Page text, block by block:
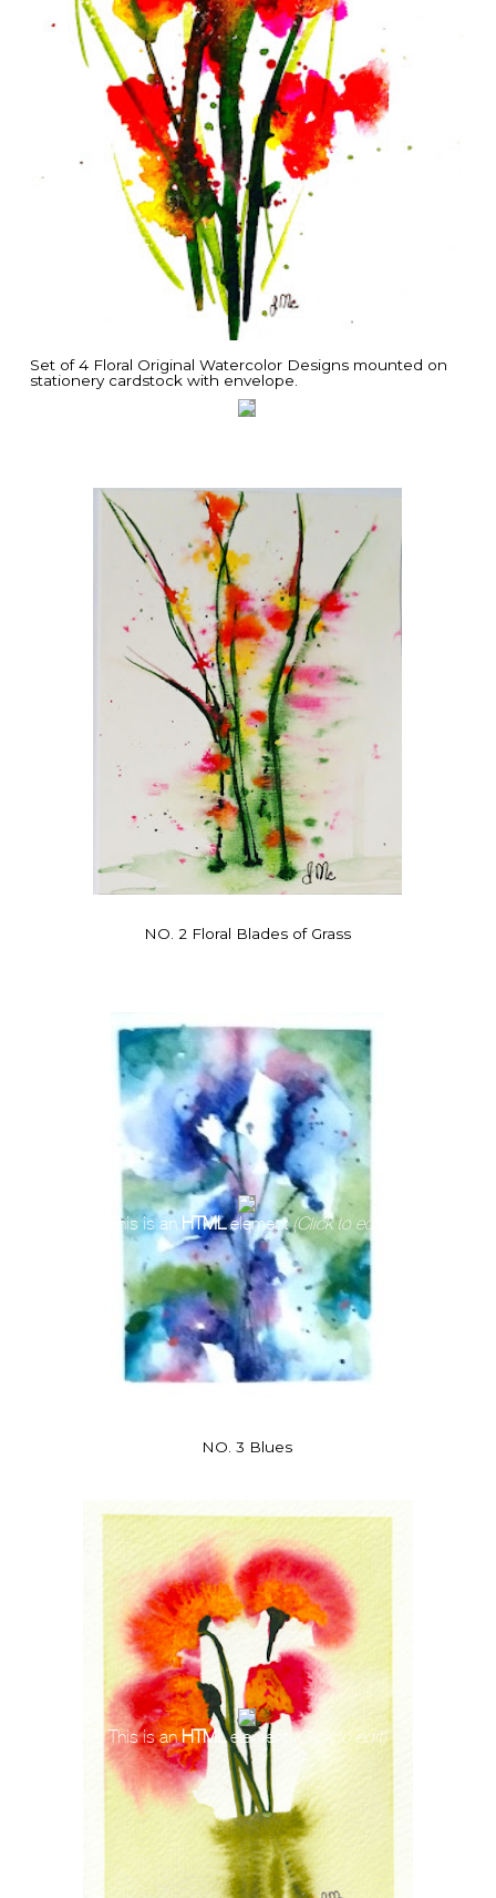
Set of 4 Floral Original Watercolor Designs mounted on
stationery cardstock with envelope.
NO. 2 Floral Blades of Grass
This is an HTMLelement(Click to edit)
NO. 3 Blues
This is anHTMLelement (Click to edit)